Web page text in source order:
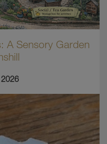
A Sensory Garden